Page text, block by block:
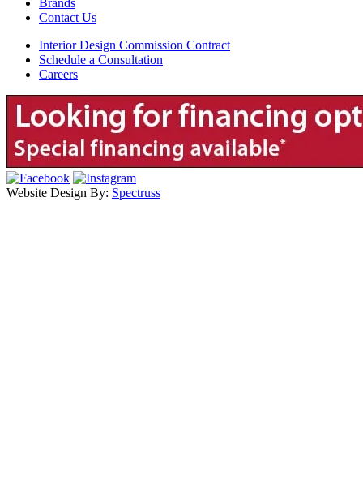
Contact Us
Interior Design Commission Contract
Schedule a Consultation
Careers
Website Design By: Spectruss